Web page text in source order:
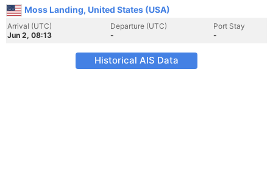
Moss Landing, United States (USA)
Arrival (UTC)
Jun 2, 08:13
Departure (UTC)
-
Port Stay
-
Historical AIS Data